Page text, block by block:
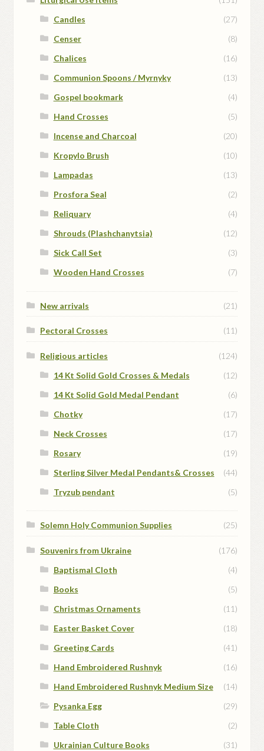
Candles
(27)
Censer
(8)
Chalices
(16)
Communion Spoons / Myrnyky
(13)
Gospel bookmark
(4)
Hand Crosses
(5)
Incense and Charcoal
(20)
Kropylo Brush
(10)
Lampadas
(13)
Prosfora Seal
(2)
Reliquary
(4)
Shrouds (Plashchanytsia)
(12)
Sick Call Set
(3)
Wooden Hand Crosses
(7)
New arrivals (21)
Pectoral Crosses (11)
Religious articles
(124)
14 Kt Solid Gold Crosses & Medals
(12)
14 Kt Solid Gold Medal Pendant
(6)
Chotky
(17)
Neck Crosses
(17)
Rosary
(19)
Sterling Silver Medal Pendants& Crosses
(44)
Tryzub pendant
(5)
Solemn Holy Communion Supplies (25)
Souvenirs from Ukraine
(176)
Baptismal Cloth
(4)
Books
(5)
Christmas Ornaments
(11)
Easter Basket Cover
(18)
Greeting Cards
(41)
Hand Embroidered Rushnyk
(16)
Hand Embroidered Rushnyk Medium Size
(14)
Pysanka Egg
(29)
Table Cloth
(2)
Ukrainian Culture Books
(31)